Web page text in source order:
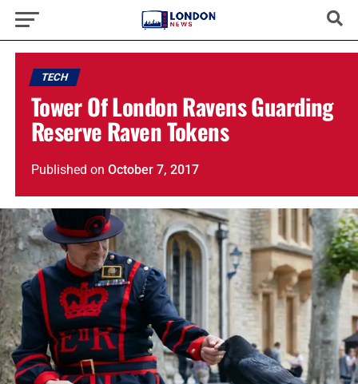
TECH
Tower Of London Ravens Guarding
Reserve Raven Tokens
Published on October 7, 2017